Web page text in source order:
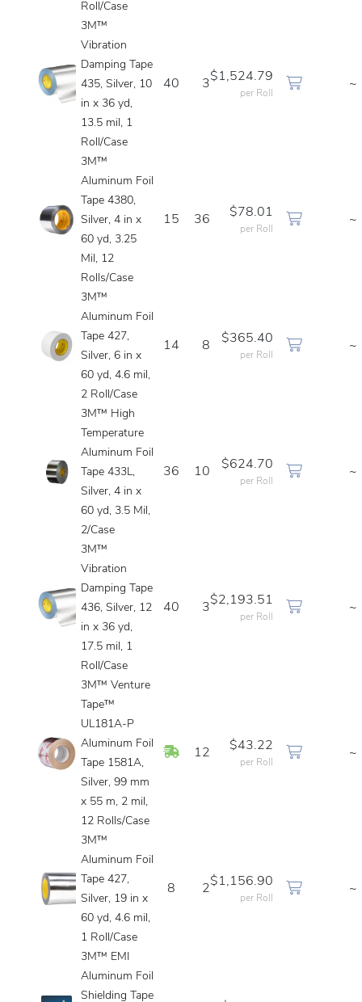
Roll/Case
3M™
Vibration
Damping Tape
435, Silver, 10
in x 36 yd,
13.5 mil, 1
Roll/Case
40 3
$1,524.79
per Roll
~
3M™
Aluminum Foil
Tape 4380,
Silver, 4 in x
60 yd, 3.25
Mil, 12
Rolls/Case
15 36
$78.01
per Roll
~
3M™
Aluminum Foil
Tape 427,
Silver, 6 in x
60 yd, 4.6 mil,
2 Roll/Case
14 8
$365.40
per Roll
~
3M™ High
Temperature
Aluminum Foil
Tape 433L,
Silver, 4 in x
60 yd, 3.5 Mil,
2/Case
36 10
$624.70
per Roll
~
3M™
Vibration
Damping Tape
436, Silver, 12
in x 36 yd,
17.5 mil, 1
Roll/Case
40 3
$2,193.51
per Roll
~
3M™ Venture
Tape™
UL181A-P
Aluminum Foil
Tape 1581A,
Silver, 99 mm
x 55 m, 2 mil,
12 Rolls/Case
In Stock
12
$43.22
per Roll
~
3M™
Aluminum Foil
Tape 427,
Silver, 19 in x
60 yd, 4.6 mil,
1 Roll/Case
8 2
$1,156.90
per Roll
~
3M™ EMI
Aluminum Foil
Shielding Tape